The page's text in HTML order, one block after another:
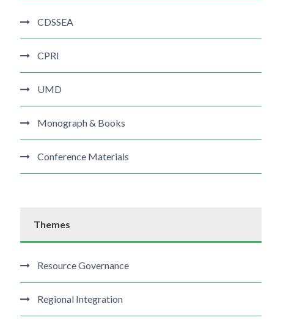
CDSSEA
CPRI
UMD
Monograph & Books
Conference Materials
Themes
Resource Governance
Regional Integration